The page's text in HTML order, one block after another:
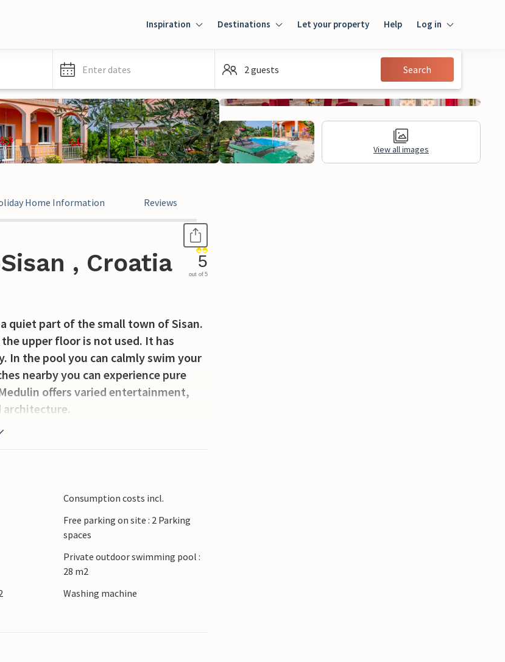
Inspiration Destinations Let your property Help Log in
Guest
Enter dates 2 guests Search
View all images
Home Information Reviews
, Croatia 5
out of 5
quiet part of the small town of Sisan.
upper floor is not used. It has
In the pool you can calmly swim your
nearby you can experience pure
offers varied entertainment,
Consumption costs incl.
Free parking on site : 2 Parking
spaces
Private outdoor swimming pool :
28 m2
Washing machine